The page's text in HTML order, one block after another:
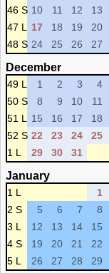
46 S 10 11 12 13
47 L
17 18 19 20
48 S 24 25 26 27
December
49 L 1 2 3 4
50 S
8 9 10 11
51 L
15 16 17 18
52 S 22 23 24 25
1 L
29 30 31
January
1 L 1
2 S
5 6 7 8
3 L
12 13 14 15
4 S
19 20 21 22
5 L
26 27 28 29